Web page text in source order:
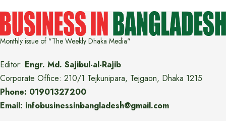
Monthly issue of "The Weekly Dhaka Media"
Editor: Engr. Md. Sajibul-al-Rajib
Corporate Office: 210/1 Tejkunipara, Tejgaon, Dhaka 1215
Phone: 01901327200
Email: infobusinessinbangladesh@gmail.com